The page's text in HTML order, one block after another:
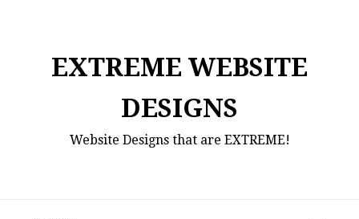
EXTREME WEBSITE
DESIGNS
Website Designs that are EXTREME!